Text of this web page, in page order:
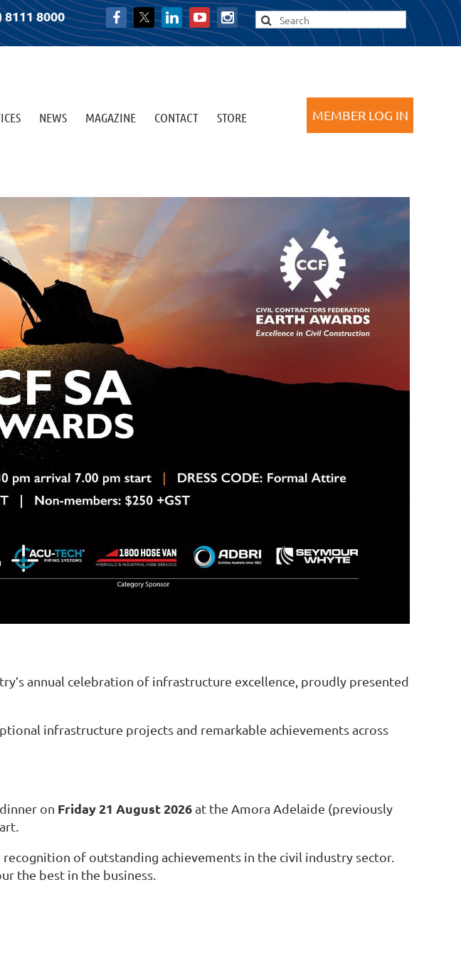
8111 8000
NEWS MAGAZINE CONTACT STORE
annual celebration of infrastructure excellence, proudly presented
infrastructure projects and remarkable achievements across
on Friday 21 August 2026at the Amora Adelaide (previously
of outstanding achievements in the civil industry sector.
the best in the business.